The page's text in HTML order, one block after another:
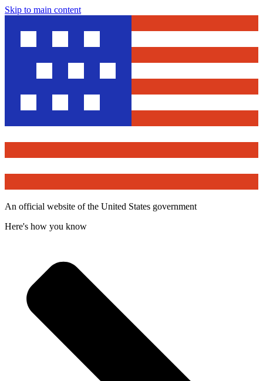
Skip to main content
An official website of the United States government
Here's how you know